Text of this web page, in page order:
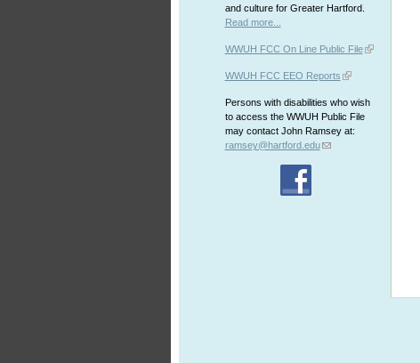
and culture for Greater Hartford.
Read more...
WWUH FCC On Line Public File
WWUH FCC EEO Reports
Persons with disabilities who wish
to access the WWUH Public File
may contact John Ramsey at:
ramsey@hartford.edu